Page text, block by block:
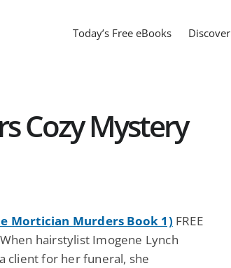
Today’s Free eBooks Discover
Cozy Mystery
Mortician Murders Book 1) FREE
hairstylist Imogene Lynch
client for her funeral, she